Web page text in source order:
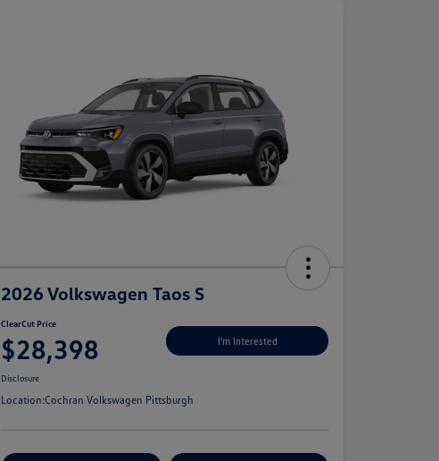
2026 Volkswagen Taos S
ClearCut Price
$28,398 I'm Interested
Disclosure
Location:Cochran Volkswagen Pittsburgh